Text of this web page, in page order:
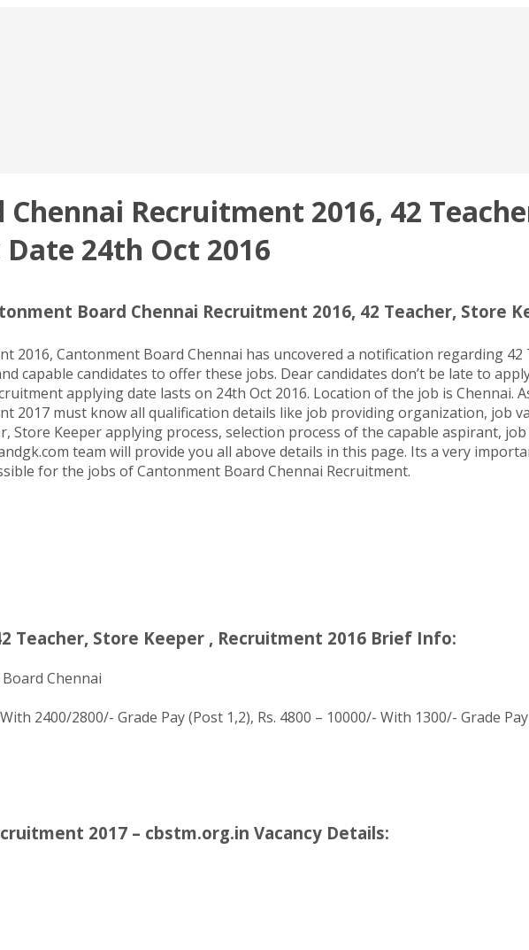
Recruitment 2016, 42
24th Oct 2016
Board Chennai Recruitment 2016, 42 Teacher, Store
2016, Cantonment Board Chennai has uncovered a notification regarding
capable candidates to offer these jobs. Dear candidates don’t be late to
applying date lasts on 24th Oct 2016. Location of the job is Chennai.
2017 must know all qualification details like job providing organization, job
Store Keeper applying process, selection process of the capable aspirant,
team will provide you all above details in this page. Its a very
for the jobs of Cantonment Board Chennai Recruitment.
Teacher, Store Keeper , Recruitment 2016 Brief Info:
Chennai
2400/2800/- Grade Pay (Post 1,2), Rs. 4800 – 10000/- With 1300/- Grade
2017 – cbstm.org.in Vacancy Details: